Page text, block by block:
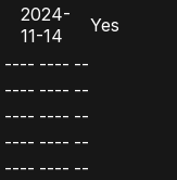
2024-
11-14
Yes
---- ---- --
---- ---- --
---- ---- --
---- ---- --
---- ---- --